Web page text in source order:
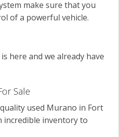
make sure that you
of a powerful vehicle.
here and we already have
Sale
used Murano in Fort
incredible inventory to